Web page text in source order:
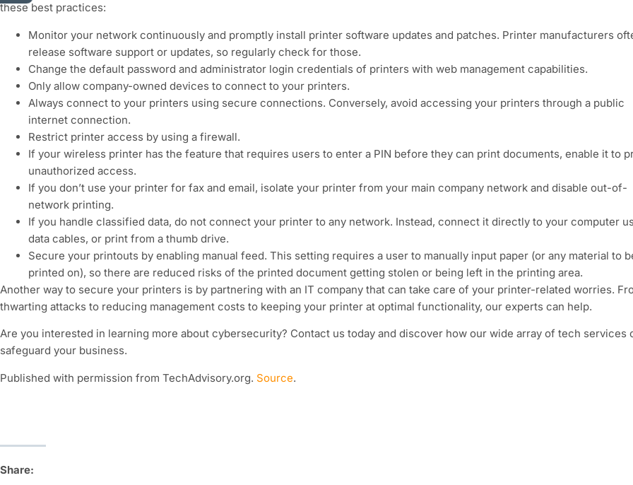
these best practices:
Monitor your network continuously and promptly install printer software updates and patches. Printer manufacturers
release software support or updates, so regularly check for those.
Change the default password and administrator login credentials of printers with web management capabilities.
Only allow company-owned devices to connect to your printers.
Always connect to your printers using secure connections. Conversely, avoid accessing your printers through a public
internet connection.
Restrict printer access by using a firewall.
If your wireless printer has the feature that requires users to enter a PIN before they can print documents, enable it to
unauthorized access.
If you don’t use your printer for fax and email, isolate your printer from your main company network and disable out-of-
network printing.
If you handle classified data, do not connect your printer to any network. Instead, connect it directly to your computer
data cables, or print from a thumb drive.
Secure your printouts by enabling manual feed. This setting requires a user to manually input paper (or any material to
printed on), so there are reduced risks of the printed document getting stolen or being left in the printing area.
Another way to secure your printers is by partnering with an IT company that can take care of your printer-related worries.
thwarting attacks to reducing management costs to keeping your printer at optimal functionality, our experts can help.
Are you interested in learning more about cybersecurity? Contact us today and discover how our wide array of tech services
safeguard your business.
Published with permission from TechAdvisory.org. Source.
Share: